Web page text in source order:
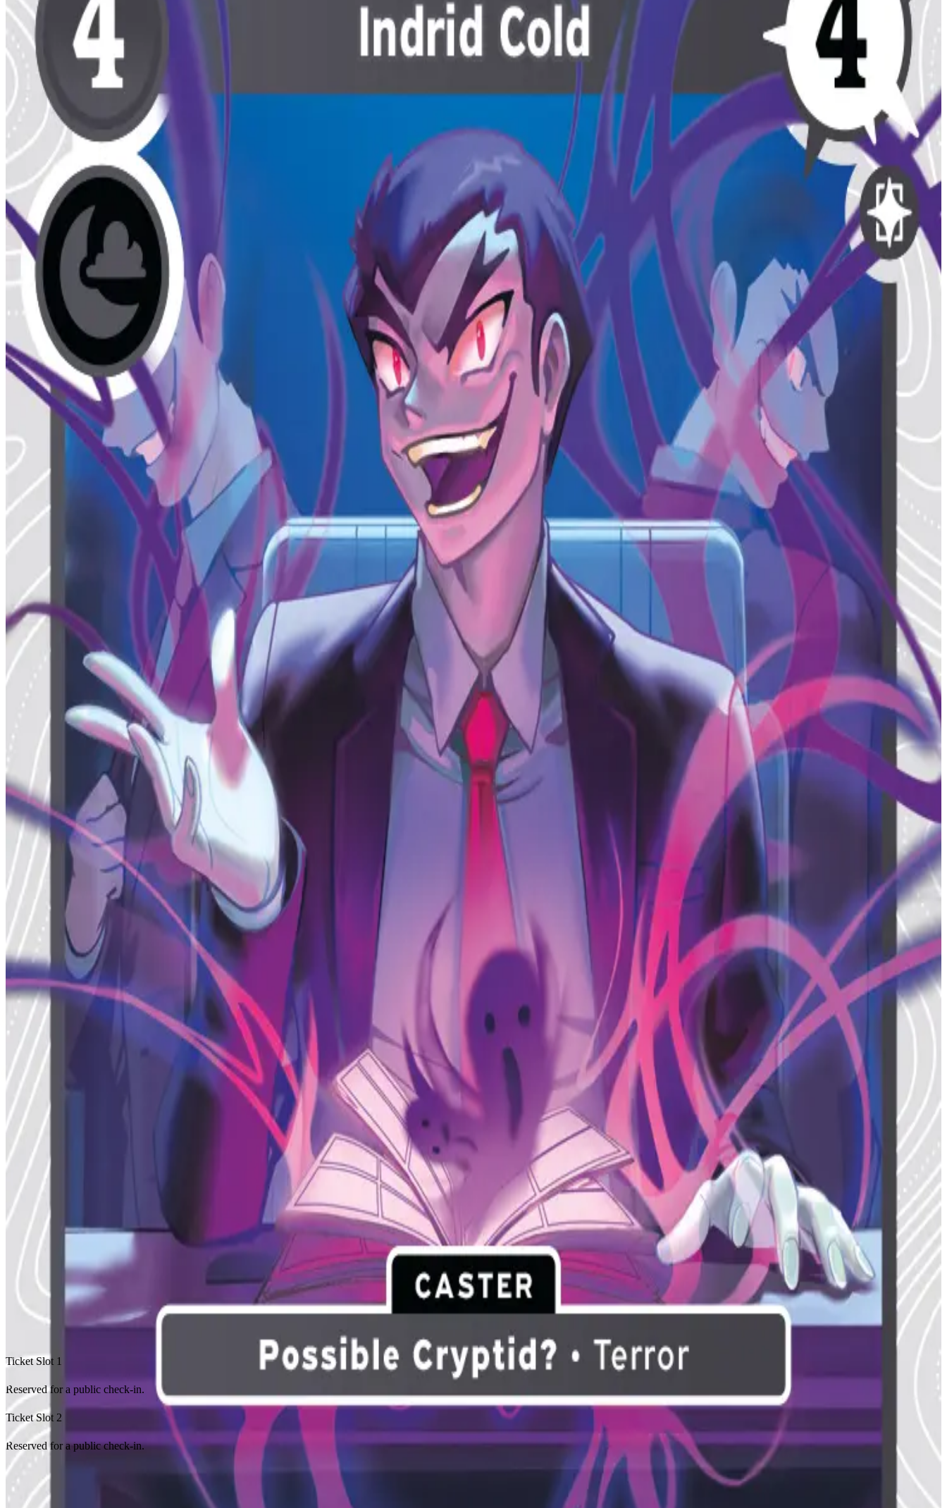
Dark Deck
By mothman
Indrid Cold
Jul 6, 2026
Deck Slot
Reserved for a public list.
Deck Slot
Reserved for a public list.
Deck Slot
Reserved for a public list.
Deck Slot
Reserved for a public list.
Deck Slot
Reserved for a public list.
Caster Credential
Public Caster ID
MZCEst. 2020
2026 Credential
Caster ID
mothman
Public Caster
Status
Active
Caster Photo
MetaZoo TCG Official Caster
mothman
Caster
Dr. Orpheus Alder
Head of Aura Research
Featured Achievements
Achievement Shelf
Achievement 1
Achievement 2
Achievement 3
No featured achievements yet.
Recent Check-Ins
Event Ledger
Ticket Slot 1
Reserved for a public check-in.
Ticket Slot 2
Reserved for a public check-in.
No public check-ins yet.
Organized Play